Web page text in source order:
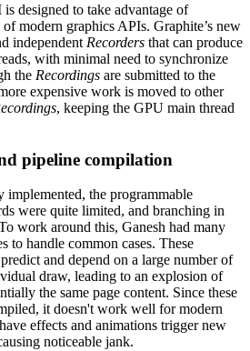
designed to take advantage of
modern graphics APIs. Graphite’s new
independent Recorders that can produce
with minimal need to synchronize
the Recordings are submitted to the
expensive work is moved to other
, keeping the GPU main thread
pipeline compilation
the programmable
were quite limited, and branching in
work around this, Ganesh had many
to handle common cases. These
and depend on a large number of
draw, leading to an explosion of
the same page content. Since these
it doesn't work well for modern
effects and animations trigger new
noticeable jank.